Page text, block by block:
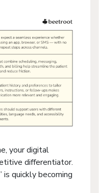
your digital
differentiator.
quickly becoming